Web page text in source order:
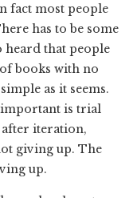
fact most people
has to be some
heard that people
books with no
as it seems.
important is trial
iteration,
giving up. The
up.